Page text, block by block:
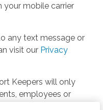
your mobile carrier
any text message or
visit our Privacy
Keepers will only
employees or